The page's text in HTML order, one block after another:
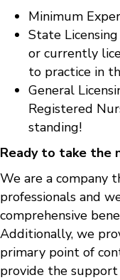
Minimum
State
or currently
to practice in
General
Registered
standing!
Ready to take the
We are a company
professionals and
comprehensive
Additionally, we
primary point of
provide the